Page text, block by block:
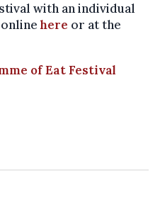
with an individual
onlinehere or at the
of Eat Festival